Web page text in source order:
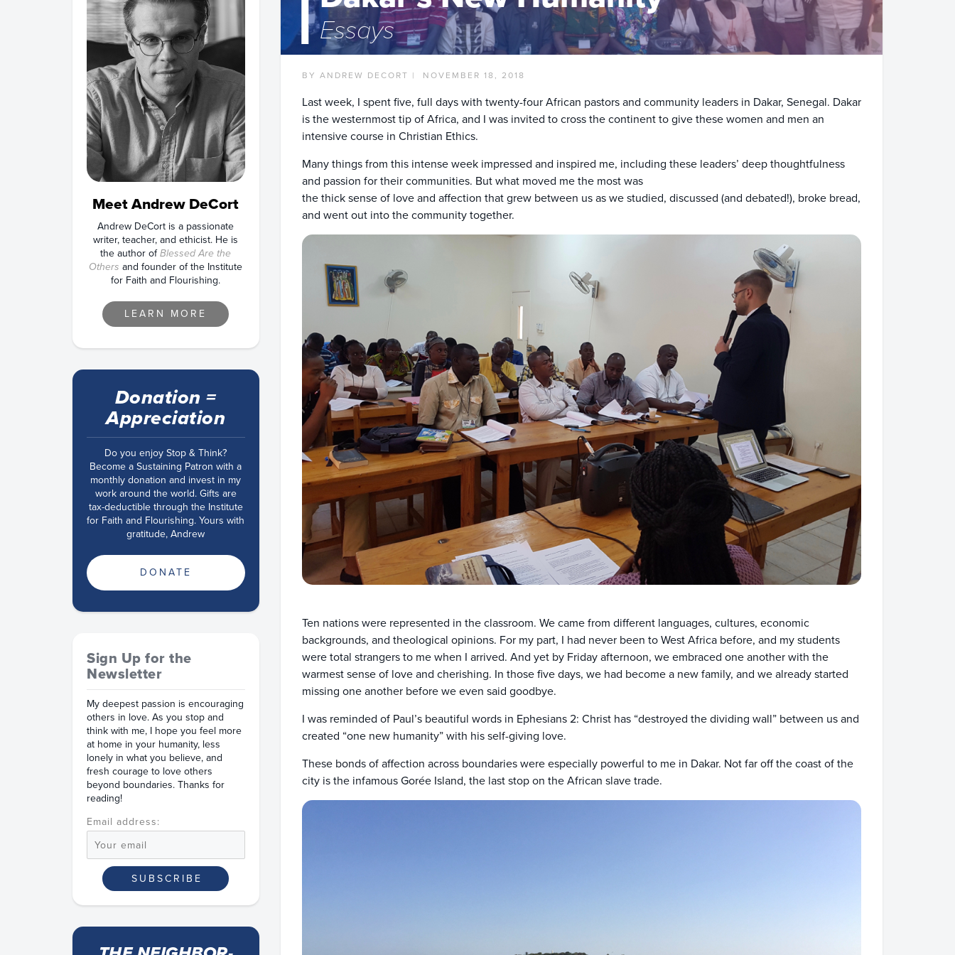
Essays
BY ANDREW DECORT | NOVEMBER 18, 2018
Last week, I spent five, full days with twenty-four African pastors and community leaders in Dakar, Senegal. Dakar
is the westernmost tip of Africa, and I was invited to cross the continent to give these women and men an
intensive course in Christian Ethics.
Many things from this intense week impressed and inspired me, including these leaders’ deep thoughtfulness
and passion for their communities. But what moved me the most was
the thick sense of love and affection that grew between us as we studied, discussed (and debated!), broke bread,
and went out into the community together.
Ten nations were represented in the classroom. We came from different languages, cultures, economic
backgrounds, and theological opinions. For my part, I had never been to West Africa before, and my students
were total strangers to me when I arrived. And yet by Friday afternoon, we embraced one another with the
warmest sense of love and cherishing. In those five days, we had become a new family, and we already started
missing one another before we even said goodbye.
I was reminded of Paul’s beautiful words in Ephesians 2: Christ has “destroyed the dividing wall” between us and
created “one new humanity” with his self-giving love.
These bonds of affection across boundaries were especially powerful to me in Dakar. Not far off the coast of the
city is the infamous Gorée Island, the last stop on the African slave trade.
Meet Andrew DeCort
Andrew DeCort is a passionate
writer, teacher, and ethicist. He is
the author ofBlessed Are the
Others and founder of the Institute
for Faith and Flourishing.
LEARN MORE
Donation =
Appreciation
Do you enjoy Stop & Think?
Become a Sustaining Patron with a
monthly donation and invest in my
work around the world. Gifts are
tax-deductible through the Institute
for Faith and Flourishing. Yours with
gratitude, Andrew
DONATE
Sign Up for the
Newsletter
My deepest passion is encouraging
others in love. As you stop and
think with me, I hope you feel more
at home in your humanity, less
lonely in what you believe, and
fresh courage to love others
beyond boundaries. Thanks for
reading!
Email address: